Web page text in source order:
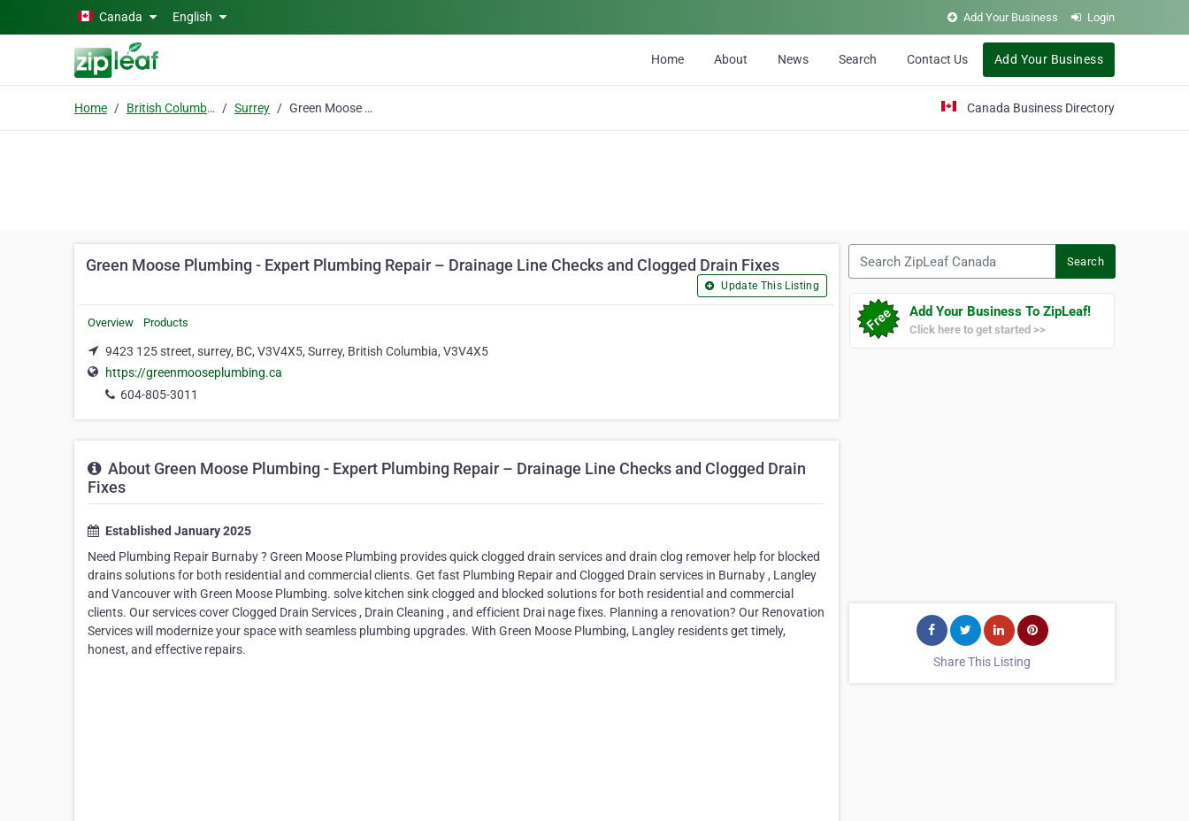
Skip to main contentCanada English Add Your Business Login
Home About News Search Contact Us Add Your Business
Home British Columbia Surrey Green Moose Plumbing - Expert Plumbing Repair – Drainage Line Checks and Clogged Drain Fixes Canada Business Directory
Green Moose Plumbing - Expert Plumbing Repair – Drainage Line Checks and Clogged Drain Fixes
Update This Listing
Overview Products
9423 125 street, surrey, BC, V3V4X5, Surrey, British Columbia, V3V4X5
https://greenmooseplumbing.ca
604-805-3011
About Green Moose Plumbing - Expert Plumbing Repair – Drainage Line Checks and Clogged Drain
Fixes
Established January 2025
Need Plumbing Repair Burnaby ? Green Moose Plumbing provides quick clogged drain services and drain clog remover help for blocked
drains solutions for both residential and commercial clients. Get fast Plumbing Repair and Clogged Drain services in Burnaby , Langley
and Vancouver with Green Moose Plumbing. solve kitchen sink clogged and blocked solutions for both residential and commercial
clients. Our services cover Clogged Drain Services , Drain Cleaning , and efficient Drai nage fixes. Planning a renovation? Our Renovation
Services will modernize your space with seamless plumbing upgrades. With Green Moose Plumbing, Langley residents get timely,
honest, and effective repairs.
Search
Add Your Business To ZipLeaf!
Click here to get started >>
Share This Listing